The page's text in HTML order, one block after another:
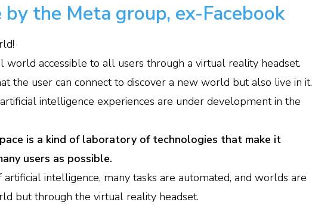
the Meta group, ex-Facebook
world accessible to all users through a virtual reality headset.
the user can connect to discover a new world but also live in it.
intelligence experiences are under development in the
is a kind of laboratory of technologies that make it
users as possible.
intelligence, many tasks are automated, and worlds are
but through the virtual reality headset.